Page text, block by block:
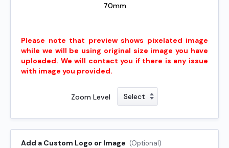
70mm
Please note that preview shows pixelated image
while we will be using original size image you have
uploaded. We will contact you if there is any issue
with image you provided.
Zoom Level
Add a Custom Logo or Image (Optional)